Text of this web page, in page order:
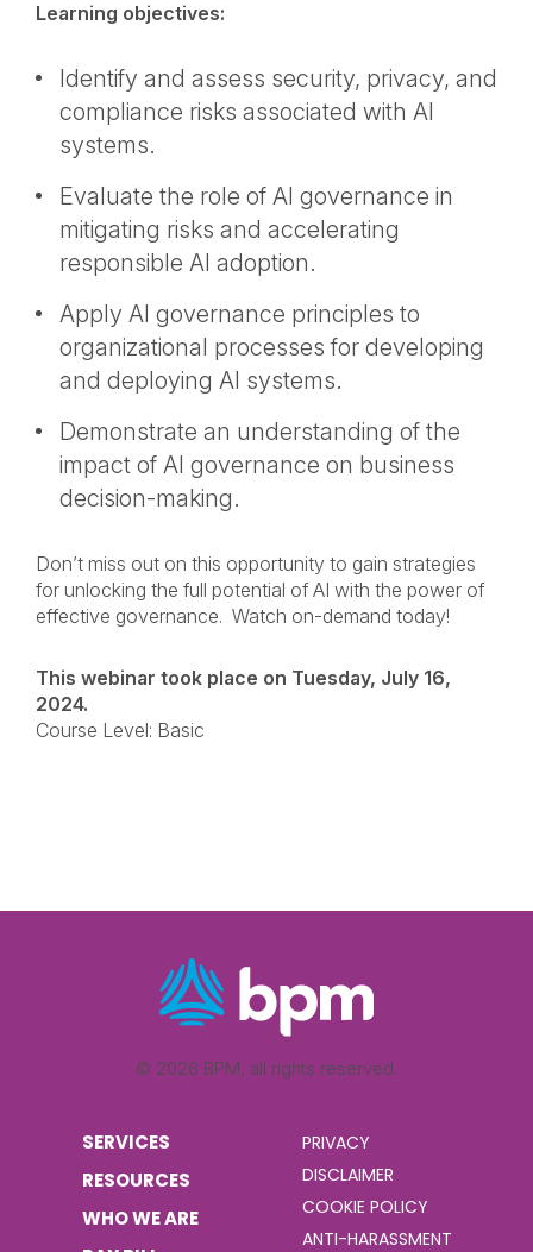
Learning objectives:
Identify and assess security, privacy, and
compliance risks associated with AI
systems.
Evaluate the role of AI governance in
mitigating risks and accelerating
responsible AI adoption.
Apply AI governance principles to
organizational processes for developing
and deploying AI systems.
Demonstrate an understanding of the
impact of AI governance on business
decision-making.
Don’t miss out on this opportunity to gain strategies
for unlocking the full potential of AI with the power of
effective governance. Watch on-demand today!
This webinar took place on Tuesday, July 16,
2024.
Course Level: Basic
© 2026 BPM, all rights reserved.
SERVICES
RESOURCES
WHO WE ARE
PRIVACY
DISCLAIMER
COOKIE POLICY
ANTI-HARASSMENT